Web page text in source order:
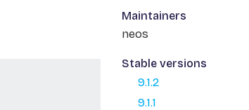
Maintainers
neos
Stable versions
9.1.2
9.1.1